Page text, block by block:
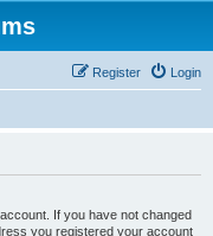
Login
Register
If you have not changed
you registered your account